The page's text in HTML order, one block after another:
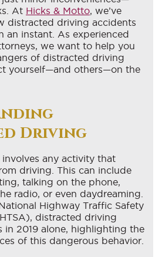
At Hicks & Motto, we’ve
distracted driving accidents
an instant. As experienced
we want to help you
of distracted driving
yourself—and others—on the
Driving
any activity that
driving. This can include
talking on the phone,
radio, or even daydreaming.
Highway Traffic Safety
distracted driving
in 2019 alone, highlighting the
of this dangerous behavior.